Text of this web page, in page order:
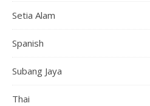
Setia Alam
Spanish
Subang Jaya
Thai